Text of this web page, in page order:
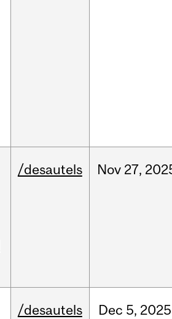
/desautels Nov 27,
/desautels Dec 5, 2025